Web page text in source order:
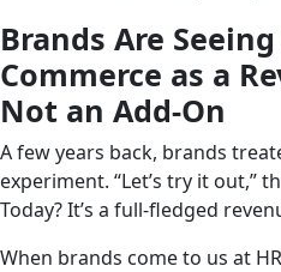
Brands Are
Commerce as a
Not an Add-On
A few years back, brands
experiment. “Let’s try it out,”
Today? It’s a full-fledged
When brands come to us at